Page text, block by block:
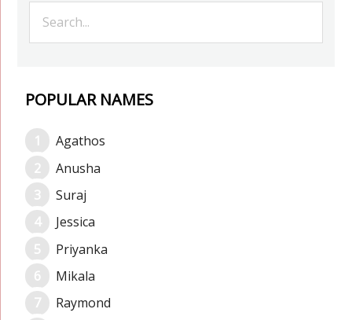
POPULAR NAMES
Agathos
Anusha
Suraj
Jessica
Priyanka
Mikala
Raymond